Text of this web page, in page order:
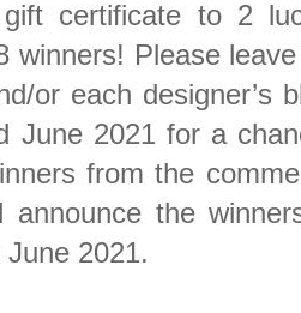
certificate to 2
winners! Please
or each designer’s
June 2021 for a
from the
announce the
2021.